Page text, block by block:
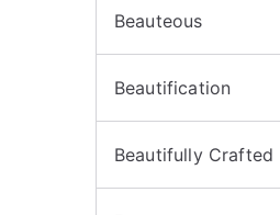
Beauteous
Beautification
Beautifully Crafted